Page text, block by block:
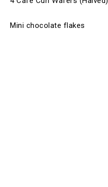
Mini chocolate flakes